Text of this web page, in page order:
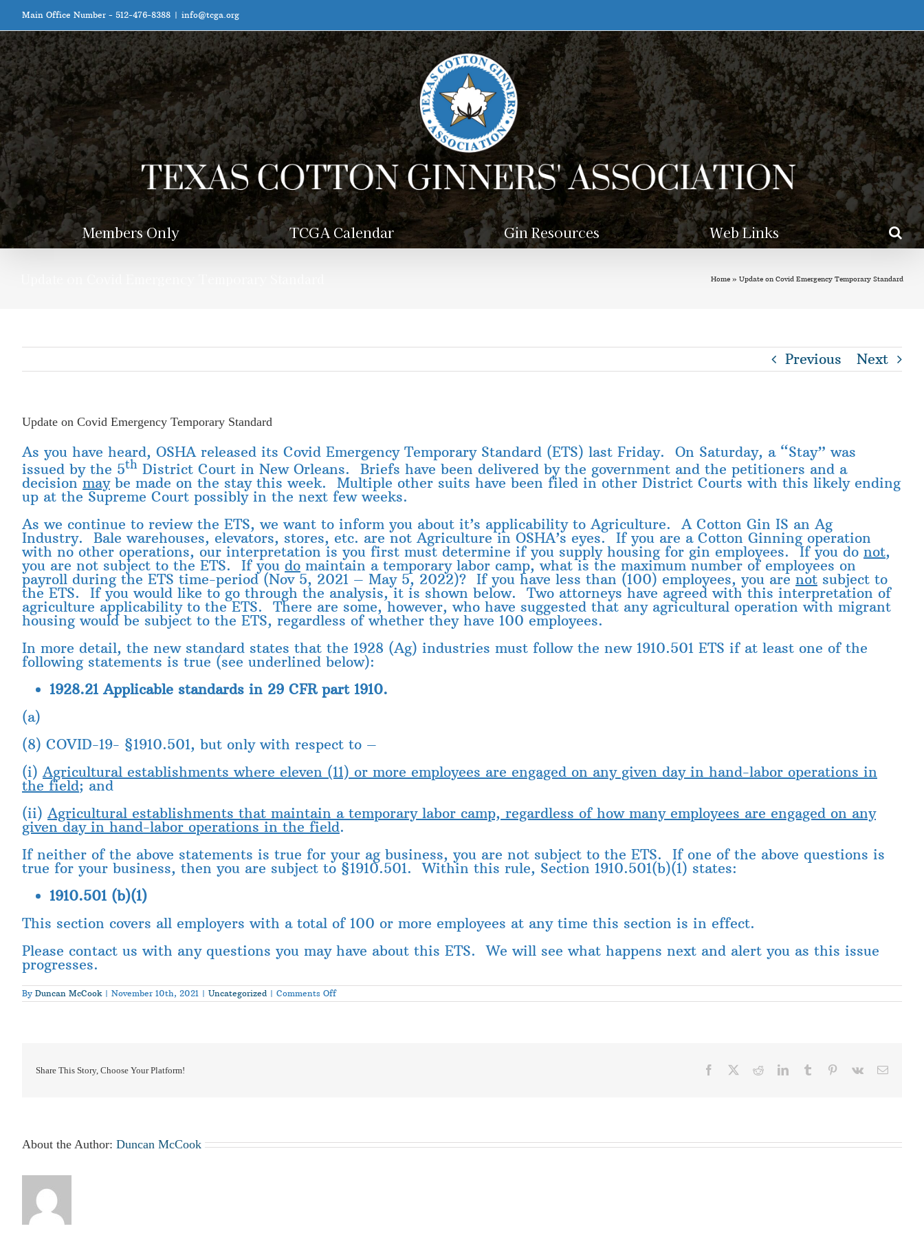
content
Main Office Number - 512-476-8388 | info@tcga.org
Members Only TCGA Calendar Gin Resources Web Links
Home » Update on Covid Emergency Temporary Standard
Previous Next
Update on Covid Emergency Temporary Standard
As you have heard, OSHA released its Covid Emergency Temporary Standard (ETS) last Friday. On Saturday, a “Stay” was
issued by the 5th District Court in New Orleans. Briefs have been delivered by the government and the petitioners and a
decisionmaybe made on the stay this week. Multiple other suits have been filed in other District Courts with this likely ending
up at the Supreme Court possibly in the next few weeks.
As we continue to review the ETS, we want to inform you about it’s applicability to Agriculture. A Cotton Gin IS an Ag
Industry. Bale warehouses, elevators, stores, etc. are not Agriculture in OSHA’s eyes. If you are a Cotton Ginning operation
with no other operations, our interpretation is you first must determine if you supply housing for gin employees. If you do not,
you are not subject to the ETS. If you do maintain a temporary labor camp, what is the maximum number of employees on
payroll during the ETS time-period (Nov 5, 2021 – May 5, 2022)? If you have less than (100) employees, you are not subject to
the ETS. If you would like to go through the analysis, it is shown below. Two attorneys have agreed with this interpretation of
agriculture applicability to the ETS. There are some, however, who have suggested that any agricultural operation with migrant
housing would be subject to the ETS, regardless of whether they have 100 employees.
In more detail, the new standard states that the 1928 (Ag) industries must follow the new 1910.501 ETS if at least one of the
following statements is true (see underlined below):
1928.21 Applicable standards in 29 CFR part 1910.
(a)
(8) COVID-19- §1910.501, but only with respect to –
(i) Agricultural establishments where eleven (11) or more employees are engaged on any given day in hand-labor operations in
the field; and
(ii) Agricultural establishments that maintain a temporary labor camp, regardless of how many employees are engaged on any
given day in hand-labor operations in the field.
If neither of the above statements is true for your ag business, you are not subject to the ETS. If one of the above questions is
true for your business, then you are subject to §1910.501. Within this rule, Section 1910.501(b)(1) states:
1910.501 (b)(1)
This section covers all employers with a total of 100 or more employees at any time this section is in effect.
Please contact us with any questions you may have about this ETS. We will see what happens next and alert you as this issue
progresses.
By Duncan McCook | November 10th, 2021 | Uncategorized | Comments Offon
Update
Share This Story, Choose Your Platform! Facebook RedditLinkedInTumblr Pinterest
Vk Email
About the Author: Duncan McCook